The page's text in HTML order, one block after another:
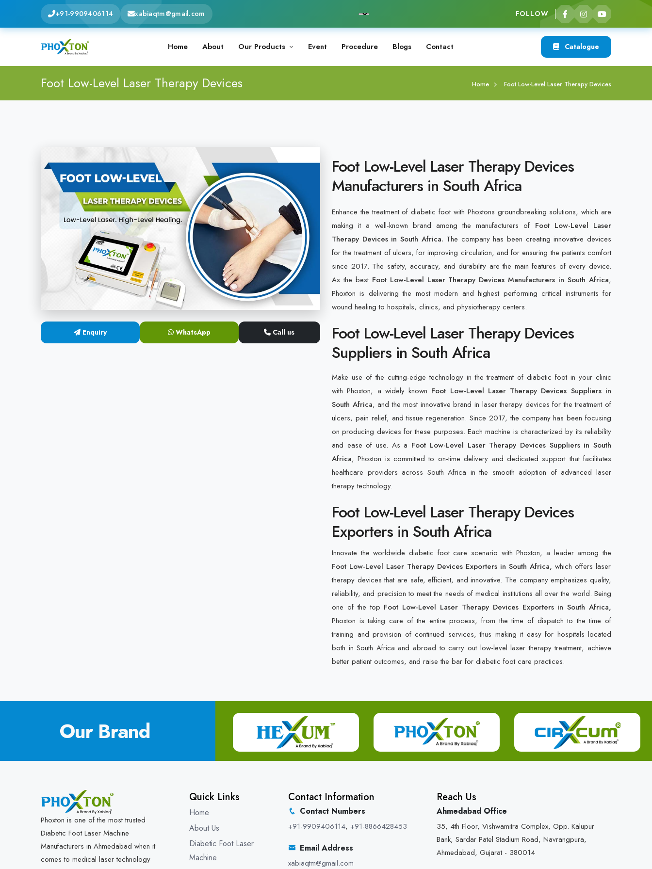
+91-9909406114 xabiaqtm@gmail.com FOLLOW
Home About Our Products Event Procedure Blogs Contact Catalogue
Foot Low-Level Laser Therapy Devices Home Foot Low-Level Laser Therapy Devices
Enquiry WhatsApp Call us
Foot Low-Level Laser Therapy Devices
Manufacturers in South Africa
Enhance the treatment of diabetic foot with Phoxtons groundbreaking solutions, which are
making it a well-known brand among the manufacturers of Foot Low-Level Laser
Therapy Devices in South Africa. The company has been creating innovative devices
for the treatment of ulcers, for improving circulation, and for ensuring the patients comfort
since 2017. The safety, accuracy, and durability are the main features of every device.
As the best Foot Low-Level Laser Therapy Devices Manufacturers in South Africa,
Phoxton is delivering the most modern and highest performing critical instruments for
wound healing to hospitals, clinics, and physiotherapy centers.
Foot Low-Level Laser Therapy Devices
Suppliers in South Africa
Make use of the cutting-edge technology in the treatment of diabetic foot in your clinic
with Phoxton, a widely known Foot Low-Level Laser Therapy Devices Suppliers in
South Africa, and the most innovative brand in laser therapy devices for the treatment of
ulcers, pain relief, and tissue regeneration. Since 2017, the company has been focusing
on producing devices for these purposes. Each machine is characterized by its reliability
and ease of use. As a Foot Low-Level Laser Therapy Devices Suppliers in South
Africa, Phoxton is committed to on-time delivery and dedicated support that facilitates
healthcare providers across South Africa in the smooth adoption of advanced laser
therapy technology.
Foot Low-Level Laser Therapy Devices
Exporters in South Africa
Innovate the worldwide diabetic foot care scenario with Phoxton, a leader among the
Foot Low-Level Laser Therapy Devices Exporters in South Africa, which offers laser
therapy devices that are safe, efficient, and innovative. The company emphasizes quality,
reliability, and precision to meet the needs of medical institutions all over the world. Being
one of the top Foot Low-Level Laser Therapy Devices Exporters in South Africa,
Phoxton is taking care of the entire process, from the time of dispatch to the time of
training and provision of continued services, thus making it easy for hospitals located
both in South Africa and abroad to carry out low-level laser therapy treatment, achieve
better patient outcomes, and raise the bar for diabetic foot care practices.
Our Brand
Phoxton is one of the most trusted
Diabetic Foot Laser Machine
Manufacturers in Ahmedabad when it
comes to medical laser technology
Quick Links
Home
About Us
Diabetic Foot Laser
Machine
Contact Information
Contact Numbers
+91-9909406114, +91-8866428453
Email Address
xabiaqtm@gmail.com
Reach Us
Ahmedabad Office
35, 4th Floor, Vishwamitra Complex, Opp. Kalupur
Bank, Sardar Patel Stadium Road, Navrangpura,
Ahmedabad, Gujarat - 380014